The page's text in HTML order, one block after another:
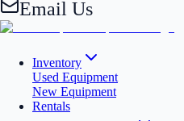
Email Us
Inventory
Used Equipment
New Equipment
Rentals